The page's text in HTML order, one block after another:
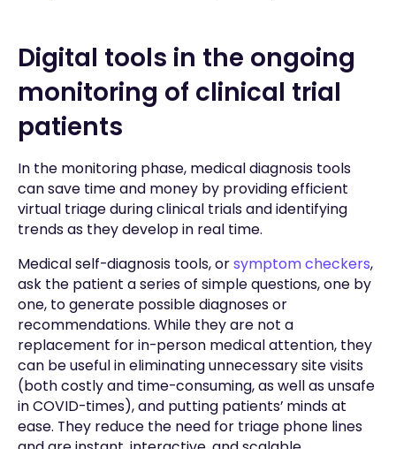
Digital tools in the ongoing
monitoring of clinical trial
patients
In the monitoring phase, medical diagnosis tools
can save time and money by providing efficient
virtual triage during clinical trials and identifying
trends as they develop in real time.
Medical self-diagnosis tools, orsymptom checkers,
ask the patient a series of simple questions, one by
one, to generate possible diagnoses or
recommendations. While they are not a
replacement for in-person medical attention, they
can be useful in eliminating unnecessary site visits
(both costly and time-consuming, as well as unsafe
in COVID-times), and putting patients’ minds at
ease. They reduce the need for triage phone lines